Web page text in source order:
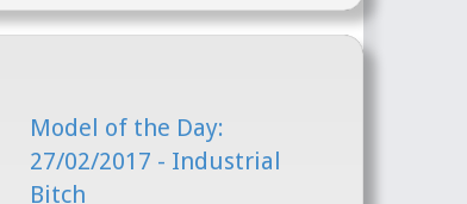
Model of the Day:
27/02/2017 - Industrial
Bitch